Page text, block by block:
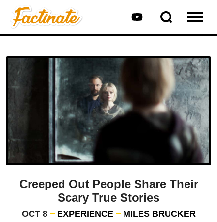
Creeped Out People Share Their
Scary True Stories
OCT 8 EXPERIENCE MILES BRUCKER